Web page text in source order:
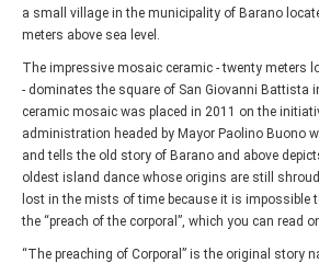
a small village in the municipality of Barano
meters above sea level.
The impressive mosaic ceramic - twenty meters
- dominates the square of San Giovanni Battista
ceramic mosaic was placed in 2011 on the
administration headed by Mayor Paolino Buono
and tells the old story of Barano and above
oldest island dance whose origins are still
lost in the mists of time because it is impossible
the “preach of the corporal”, which you can read
“The preaching of Corporal” is the original story